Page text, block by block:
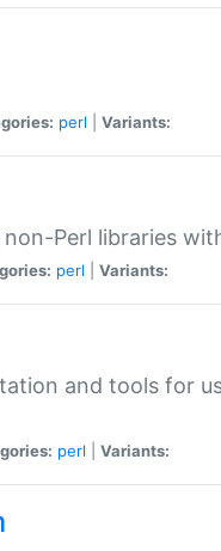
perl Variants:
Perl libraries
perl Variants:
and tools for
perl Variants: